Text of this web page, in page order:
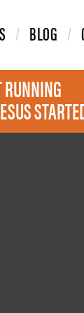
BLOG